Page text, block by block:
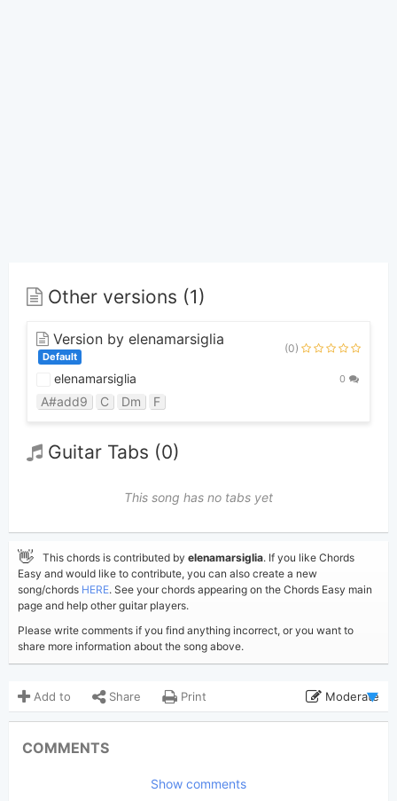
Other versions (1)
Version by elenamarsiglia
Default
(0)
elenamarsiglia 0
A#add9 C Dm F
Guitar Tabs (0)
This song has no tabs yet
👋 This chords is contributed by elenamarsiglia. If you like Chords
Easy and would like to contribute, you can also create a new
song/chords HERE. See your chords appearing on the Chords Easy main
page and help other guitar players.
Please write comments if you find anything incorrect, or you want to
share more information about the song above.
Add to Share Print Moderate
elenamarsiglia
COMMENTS
Show comments